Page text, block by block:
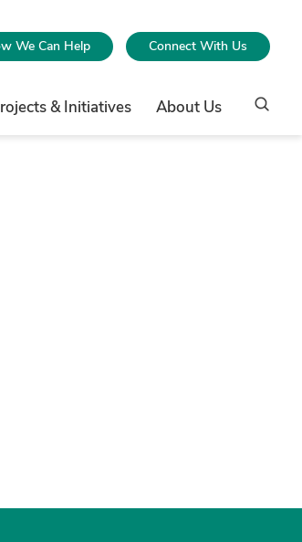
We Can Help Connect With Us
& Initiatives About Us